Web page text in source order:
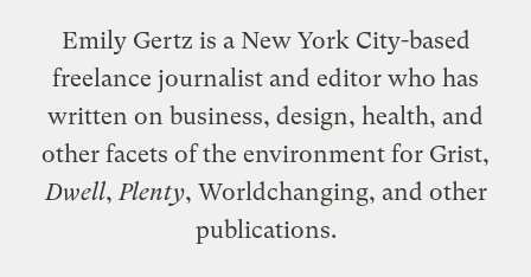
Emily Gertz is a New York City-based
freelance journalist and editor who has
written on business, design, health, and
other facets of the environment for Grist,
Dwell,Plenty, Worldchanging, and other
publications.